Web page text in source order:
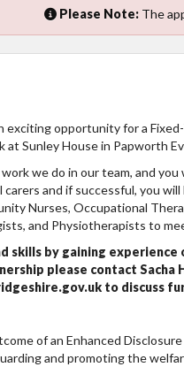
Please Note:The
opportunity for a
Sunley House in Papworth
we do in our team, and
and if successful, you
Nurses, Occupational
and Physiotherapists to
skills by gaining
please contact Sacha
to discuss
of an Enhanced
and promoting the